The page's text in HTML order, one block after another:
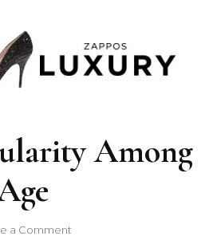
Among
a Comment